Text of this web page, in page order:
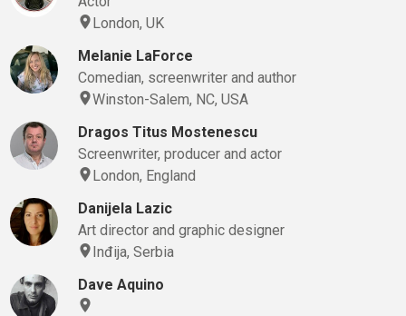
London, UK
Melanie LaForce
Comedian, screenwriter and author
Winston-Salem, NC, USA
Dragos Titus Mostenescu
Screenwriter, producer and actor
London, England
Danijela Lazic
Art director and graphic designer
Inđija, Serbia
Dave Aquino